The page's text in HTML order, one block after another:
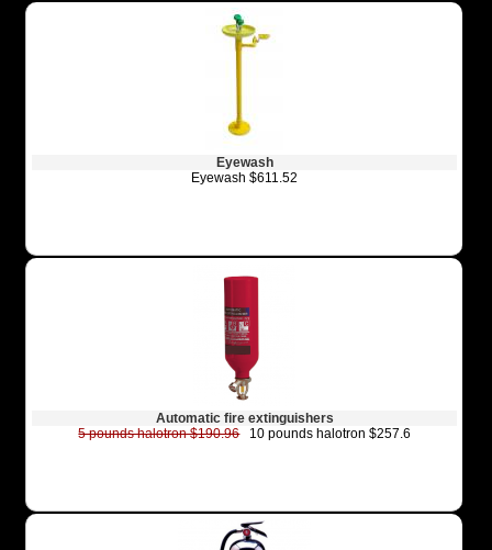
Eyewash
Eyewash $611.52
Automatic fire extinguishers
5 pounds halotron $190.9610 pounds halotron $257.6